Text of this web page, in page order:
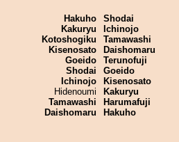
Hakuho
Kakuryu
Kotoshogiku
Kisenosato
Goeido
Shodai
Ichinojo
Hidenoumi
Tamawashi
Daishomaru
Shodai
Ichinojo
Tamawashi
Daishomaru
Terunofuji
Goeido
Kisenosato
Kakuryu
Harumafuji
Hakuho